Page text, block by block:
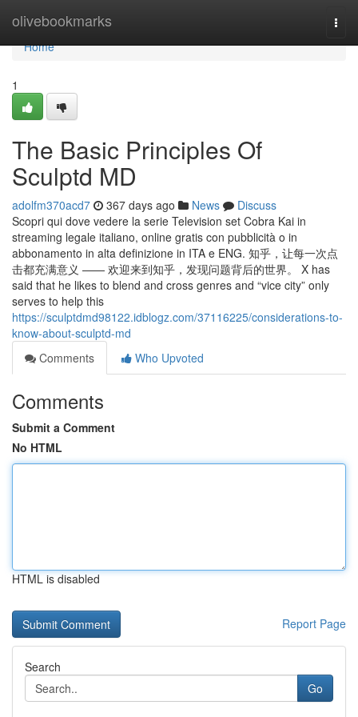
olivebookmarks
Home
Home
1
The Basic Principles Of
Sculptd MD
adolfm370acd7 367 days ago News
Discuss
Scopri qui dove vedere la serie Television set Cobra Kai in
streaming legale italiano, online gratis con pubblicità o in
abbonamento in alta definizione in ITA e ENG. 知乎，让每一次点
击都充满意义 —— 欢迎来到知乎，发现问题背后的世界。 X has
said that he likes to blend and cross genres and “vice city” only
serves to help this
https://sculptdmd98122.idblogz.com/37116225/considerations-to-
know-about-sculptd-md
Comments
Who Upvoted
Comments
Submit a Comment
No HTML
HTML is disabled
Report Page
Search
Go